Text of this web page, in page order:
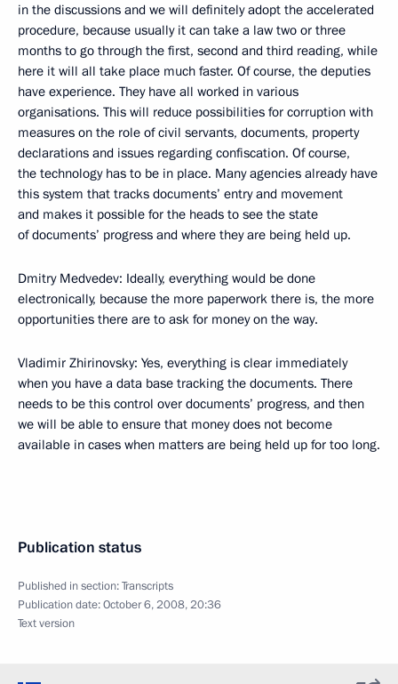
in the discussions and we will definitely adopt the accelerated
procedure, because usually it can take a law two or three
months to go through the first, second and third reading, while
here it will all take place much faster. Of course, the deputies
have experience. They have all worked in various
organisations. This will reduce possibilities for corruption with
measures on the role of civil servants, documents, property
declarations and issues regarding confiscation. Of course,
the technology has to be in place. Many agencies already have
this system that tracks documents’ entry and movement
and makes it possible for the heads to see the state
of documents’ progress and where they are being held up.
Dmitry Medvedev: Ideally, everything would be done
electronically, because the more paperwork there is, the more
opportunities there are to ask for money on the way.
Vladimir Zhirinovsky: Yes, everything is clear immediately
when you have a data base tracking the documents. There
needs to be this control over documents’ progress, and then
we will be able to ensure that money does not become
available in cases when matters are being held up for too long.
Publication status
Published in section:Transcripts
Publication date:October 6, 2008, 20:36
Text version